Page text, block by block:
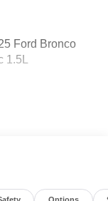
Ford Bronco